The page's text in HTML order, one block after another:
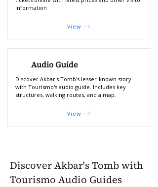
information
View
Audio Guide
Discover Akbar's Tomb's lesser-known story
with Tourismo's audio guide. Includes key
structures, walking routes, and a map.
View
Discover Akbar's Tomb with
Tourismo Audio Guides